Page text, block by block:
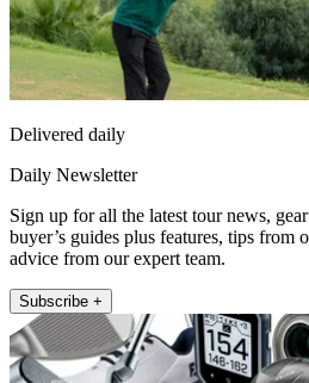
Delivered daily
Daily Newsletter
Sign up for all the latest tour news,
buyer’s guides plus features, tips from
advice from our expert team.
Subscribe +